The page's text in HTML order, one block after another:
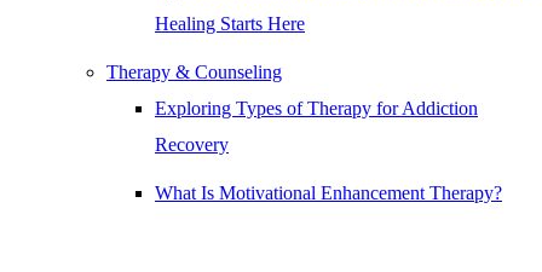
Healing Starts Here
Therapy & Counseling
Exploring Types of Therapy for Addiction
Recovery
What Is Motivational Enhancement Therapy?